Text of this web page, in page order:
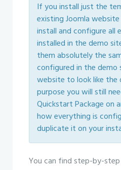
If you install just the
existing Joomla
install and configure all
installed in the demo
them absolutely the
configured in the
website to look like the
purpose you will still
Quickstart Package on
how everything is
duplicate it on your
You can find step-by-